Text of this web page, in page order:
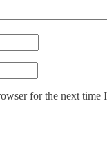
for the next time I